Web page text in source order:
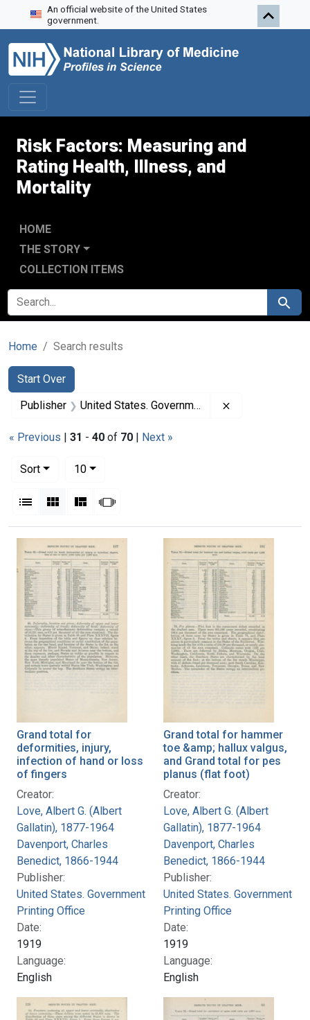
Skip to search
Skip to main content
Skip to first result
An official website of the United States
government.
Risk Factors: Measuring and
Rating Health, Illness, and
Mortality
HOME
THE STORY
COLLECTION ITEMS
SEARCH FOR Search
Home Search results
Search
Search Constraints
Start Over
You searched for:
Publisher United States. Government Printing Office
« Previous | 31 - 40 of 70 | Next »
Sort
10per page
List Gallery MasonrySlideshow
Search Results
Grand total for
deformities, injury,
infection of hand or loss
of fingers
Creator:
Love, Albert G. (Albert
Gallatin), 1877-1964
Davenport, Charles
Benedict, 1866-1944
Publisher:
United States. Government
Printing Office
Date:
1919
Language:
English
Grand total for hammer
toe &amp; hallux valgus,
and Grand total for pes
planus (flat foot)
Creator:
Love, Albert G. (Albert
Gallatin), 1877-1964
Davenport, Charles
Benedict, 1866-1944
Publisher:
United States. Government
Printing Office
Date:
1919
Language:
English